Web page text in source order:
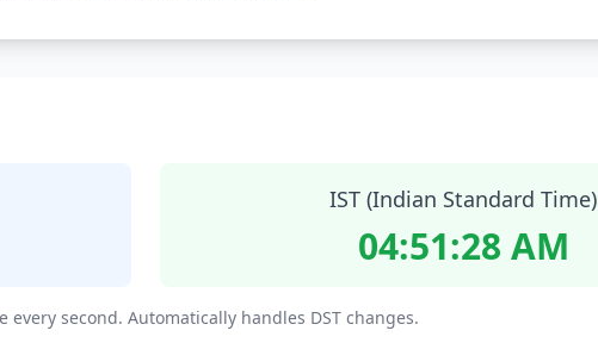
IST (Indian Standard Time)
04:51:29 AM
second. Automatically handles DST changes.